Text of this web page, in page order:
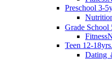
Preschool 3-
Grade School
Fitness
Teen 12-18yrs.
Dating